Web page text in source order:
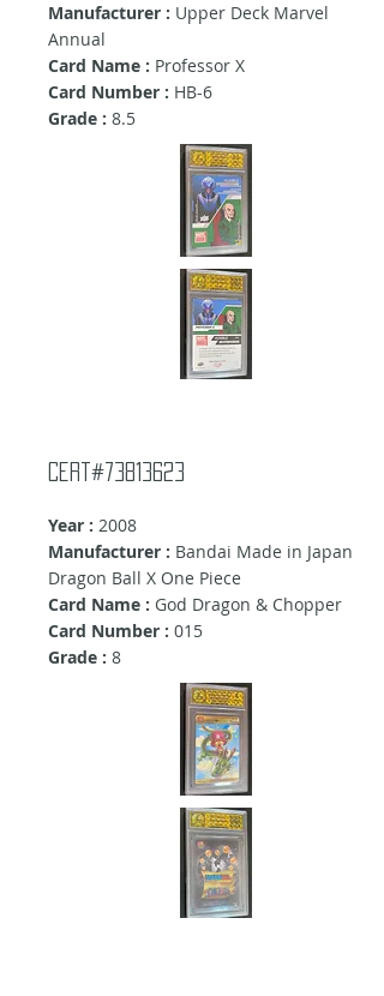
Manufacturer : Upper Deck Marvel
Annual
Card Name : Professor X
Card Number : HB-6
Grade : 8.5
Cert#73813623
Year : 2008
Manufacturer : Bandai Made in Japan
Dragon Ball X One Piece
Card Name : God Dragon & Chopper
Card Number : 015
Grade : 8